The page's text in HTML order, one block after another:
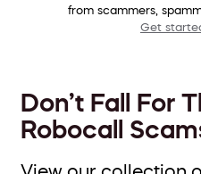
from scammers,
Get
Don’t Fall For
Robocall